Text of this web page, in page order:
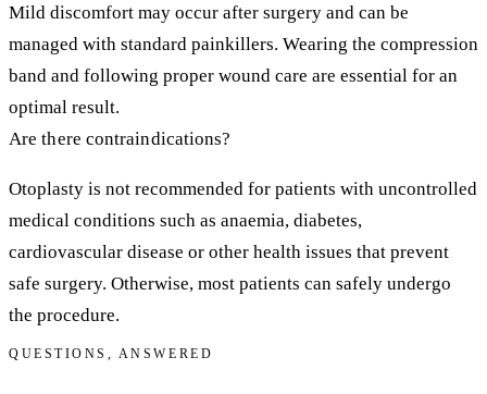
Mild discomfort may occur after surgery and can be
managed with standard painkillers. Wearing the compression
band and following proper wound care are essential for an
optimal result.
Are there contraindications?
Otoplasty is not recommended for patients with uncontrolled
medical conditions such as anaemia, diabetes,
cardiovascular disease or other health issues that prevent
safe surgery. Otherwise, most patients can safely undergo
the procedure.
QUESTIONS, ANSWERED